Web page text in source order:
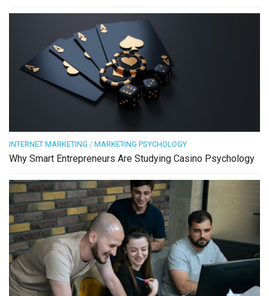
INTERNET MARKETING / MARKETING PSYCHOLOGY
Why Smart Entrepreneurs Are Studying Casino Psychology